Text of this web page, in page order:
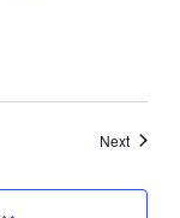
NextEvents